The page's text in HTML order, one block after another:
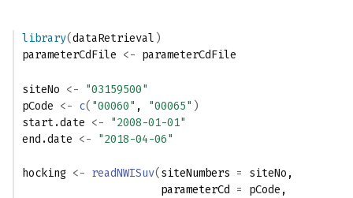
library(dataRetrieval )
parameterCdFile <- parameterCdFile
siteNo <-
"03159500"
pCode <- c( "00060" , "00065" )
start.date <-
"2008-01-01"
end.date <- "2018-04-06"
hocking <- readNWISuv( siteNumbers = siteNo ,
                      parameterCd
= pCode ,